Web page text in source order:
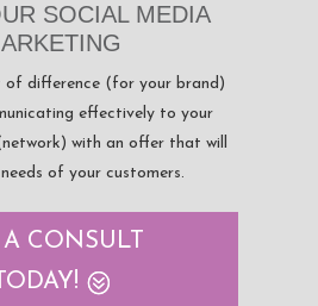
SOCIAL MEDIA
of difference (for your brand)
effectively to your
with an offer that will
of your customers.
CONSULT
TODAY!